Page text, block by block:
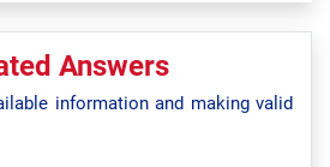
Answers
information and making valid